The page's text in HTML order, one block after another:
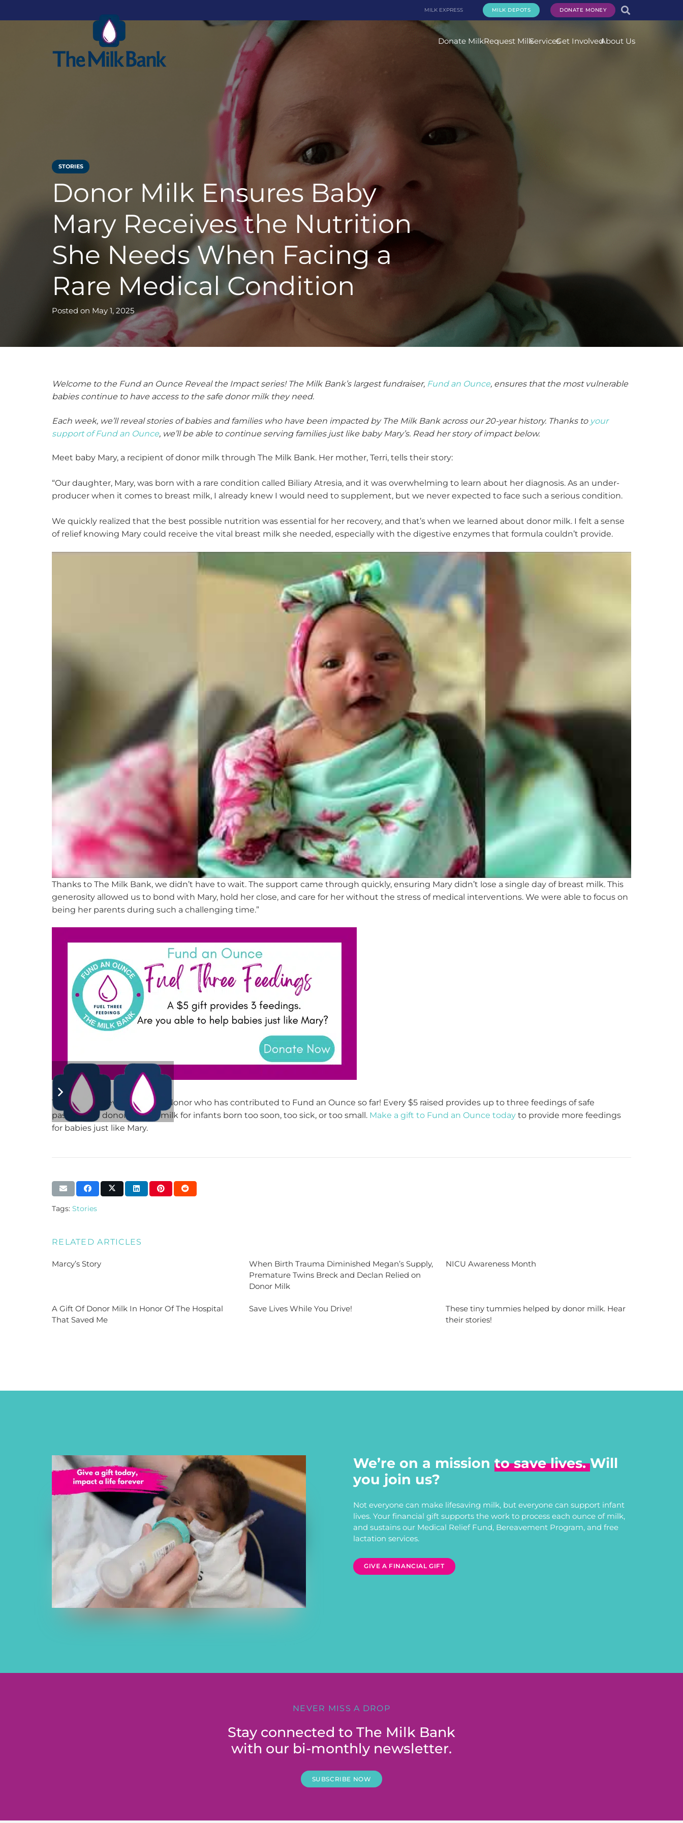
MILK EXPRESS MILK DEPOTS DONATE MONEY
Donate MilkRequest MilkServicesGet InvolvedAbout Us
STORIES
Donor Milk Ensures Baby
Mary Receives the Nutrition
She Needs When Facing a
Rare Medical Condition
Posted on May 1, 2025
Welcome to the Fund an Ounce Reveal the Impact series! The Milk Bank’s largest fundraiser, Fund an Ounce, ensures that the most vulnerable
babies continue to have access to the safe donor milk they need.
Each week, we’ll reveal stories of babies and families who have been impacted by The Milk Bank across our 20-year history. Thanks to your
support of Fund an Ounce, we’ll be able to continue serving families just like baby Mary’s. Read her story of impact below.
Meet baby Mary, a recipient of donor milk through The Milk Bank. Her mother, Terri, tells their story:
“Our daughter, Mary, was born with a rare condition called Biliary Atresia, and it was overwhelming to learn about her diagnosis. As an under-
producer when it comes to breast milk, I already knew I would need to supplement, but we never expected to face such a serious condition.
We quickly realized that the best possible nutrition was essential for her recovery, and that’s when we learned about donor milk. I felt a sense
of relief knowing Mary could receive the vital breast milk she needed, especially with the digestive enzymes that formula couldn’t provide.
Thanks to The Milk Bank, we didn’t have to wait. The support came through quickly, ensuring Mary didn’t lose a single day of breast milk. This
generosity allowed us to bond with Mary, hold her close, and care for her without the stress of medical interventions. We were able to focus on
being her parents during such a challenging time.”
Thank you to every financial donor who has contributed to Fund an Ounce so far! Every $5 raised provides up to three feedings of safe
pasteurized donor
humanmilk for infants born too soon, too sick, or too small. Make a gift to Fund an Ounce today to provide more feedings
for babies just like Mary.
Tags: Stories
RELATED ARTICLES
Marcy’s Story
When Birth Trauma Diminished Megan’s Supply,
Premature Twins Breck and Declan Relied on
Donor Milk
NICU Awareness Month
A Gift Of Donor Milk In Honor Of The Hospital
That Saved Me
Save Lives While You Drive!
These tiny tummies helped by donor milk. Hear
their stories!
We’re on a mission to save lives.Will
you join us?
Not everyone can make lifesaving milk, but everyone can support infant
lives. Your financial gift supports the work to process each ounce of milk,
and sustains our Medical Relief Fund, Bereavement Program, and free
lactation services.
GIVE A FINANCIAL GIFT
NEVER MISS A DROP
Stay connected to The Milk Bank
with our bi-monthly newsletter.
SUBSCRIBE NOW